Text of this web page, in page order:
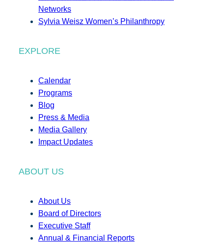
Networks
Sylvia Weisz Women’s Philanthropy
EXPLORE
Calendar
Programs
Blog
Press & Media
Media Gallery
Impact Updates
ABOUT US
About Us
Board of Directors
Executive Staff
Annual & Financial Reports